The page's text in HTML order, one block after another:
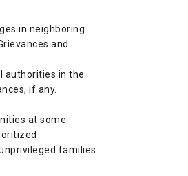
in neighboring
and
authorities in the
if any.
at some
families